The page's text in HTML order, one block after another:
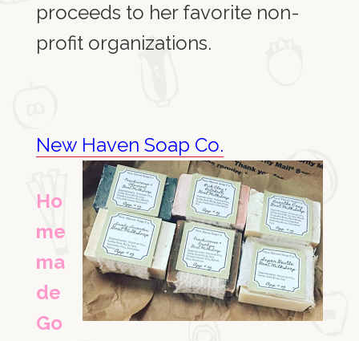
proceeds to her favorite non-
profit organizations.
New Haven Soap Co.
Ho
me
ma
de
Go